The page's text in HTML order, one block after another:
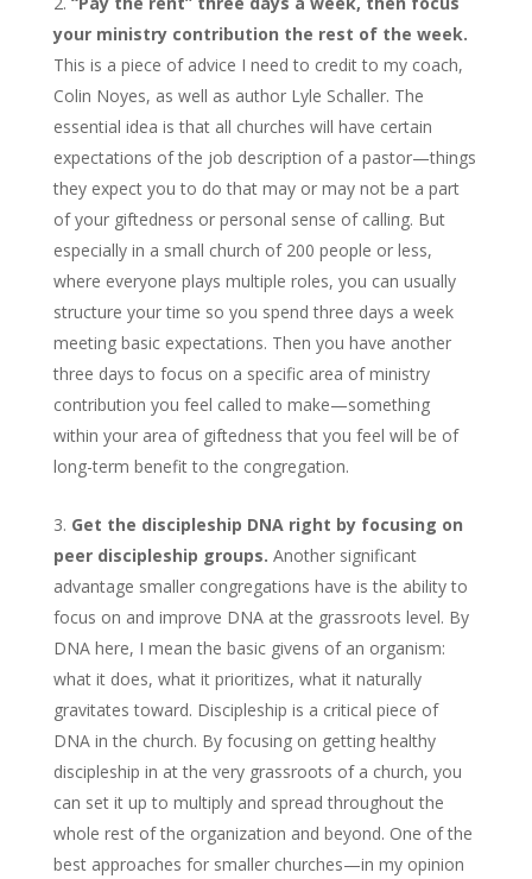
your ministry contribution the rest of the week.
This is a piece of advice I need to credit to my coach,
Colin Noyes, as well as author Lyle Schaller. The
essential idea is that all churches will have certain
expectations of the job description of a pastor—things
they expect you to do that may or may not be a part
of your giftedness or personal sense of calling. But
especially in a small church of 200 people or less,
where everyone plays multiple roles, you can usually
structure your time so you spend three days a week
meeting basic expectations. Then you have another
three days to focus on a specific area of ministry
contribution you feel called to make—something
within your area of giftedness that you feel will be of
long-term benefit to the congregation.
Get the discipleship DNA right by focusing on
peer discipleship groups. Another significant
advantage smaller congregations have is the ability to
focus on and improve DNA at the grassroots level. By
DNA here, I mean the basic givens of an organism:
what it does, what it prioritizes, what it naturally
gravitates toward. Discipleship is a critical piece of
DNA in the church. By focusing on getting healthy
discipleship in at the very grassroots of a church, you
can set it up to multiply and spread throughout the
whole rest of the organization and beyond. One of the
best approaches for smaller churches—in my opinion